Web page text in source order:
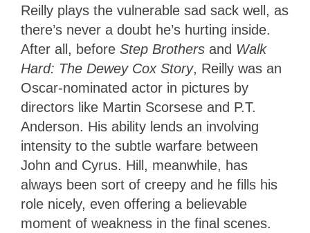
Reilly plays the vulnerable sad sack well, as
there’s never a doubt he’s hurting inside.
After all, before Step Brothers and Walk
Hard: The Dewey Cox Story, Reilly was an
Oscar-nominated actor in pictures by
directors like Martin Scorsese and P.T.
Anderson. His ability lends an involving
intensity to the subtle warfare between
John and Cyrus. Hill, meanwhile, has
always been sort of creepy and he fills his
role nicely, even offering a believable
moment of weakness in the final scenes.